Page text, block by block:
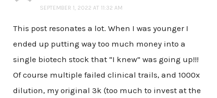
SEPTEMBER 1, 2022 AT 11:32 AM
This post resonates a lot. When I was younger I
ended up putting way too much money into a
single biotech stock that “I knew” was going up!!!
Of course multiple failed clinical trails, and 1000x
dilution, my original 3k (too much to invest at the